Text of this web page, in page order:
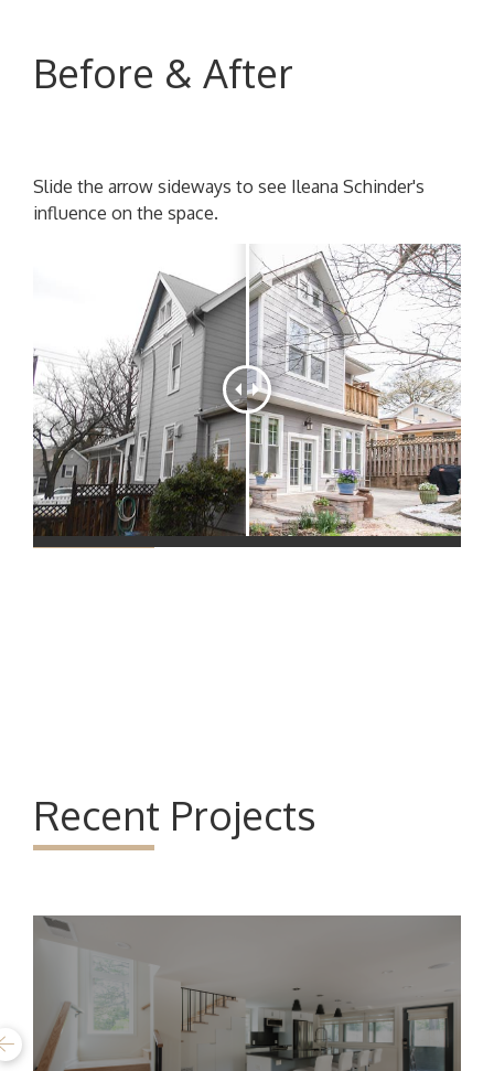
Before & After
Slide the arrow sideways to see Ileana Schinder's
influence on the space.
Recent Projects